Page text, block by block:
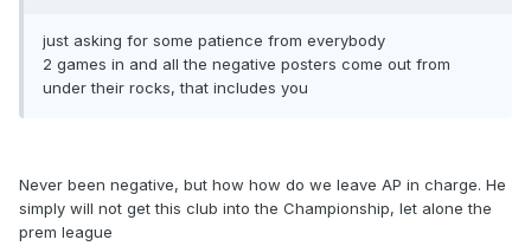
just asking for some patience from everybody
2 games in and all the negative posters come out from
under their rocks, that includes you
Never been negative, but how how do we leave AP in charge. He
simply will not get this club into the Championship, let alone the
prem league